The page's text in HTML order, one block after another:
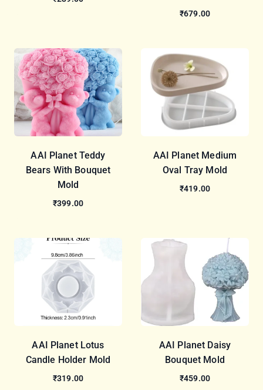
₹679.00
AAI Planet Teddy
Bears With Bouquet
Mold
₹399.00
AAI Planet Medium
Oval Tray Mold
₹419.00
AAI Planet Lotus
Candle Holder Mold
₹319.00
AAI Planet Daisy
Bouquet Mold
₹459.00